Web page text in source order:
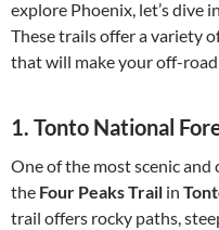
explore Phoenix, let’s dive
These trails offer a variety
that will make your off-
1. Tonto National
One of the most scenic
the Four Peaks Trail in
trail offers rocky paths,